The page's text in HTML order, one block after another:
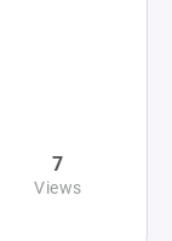
7
Views